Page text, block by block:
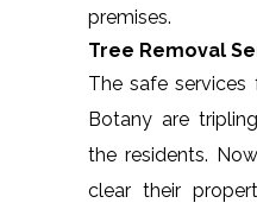
premises.
Tree Removal
The safe
Botany are
the residents.
clear their